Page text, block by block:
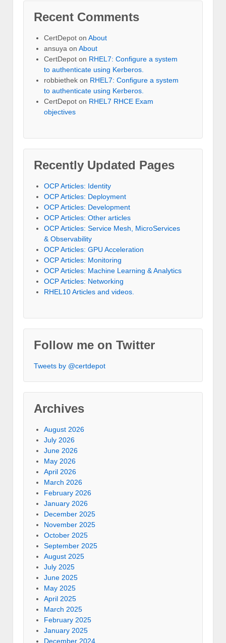
Recent Comments
CertDepot on About
ansuya on About
CertDepot on RHEL7: Configure a system
to authenticate using Kerberos.
robbiethek on RHEL7: Configure a system
to authenticate using Kerberos.
CertDepot on RHEL7 RHCE Exam
objectives
Recently Updated Pages
OCP Articles: Identity
OCP Articles: Deployment
OCP Articles: Development
OCP Articles: Other articles
OCP Articles: Service Mesh, MicroServices
& Observability
OCP Articles: GPU Acceleration
OCP Articles: Monitoring
OCP Articles: Machine Learning & Analytics
OCP Articles: Networking
RHEL10 Articles and videos.
Follow me on Twitter
Tweets by @certdepot
Archives
August 2026
July 2026
June 2026
May 2026
April 2026
March 2026
February 2026
January 2026
December 2025
November 2025
October 2025
September 2025
August 2025
July 2025
June 2025
May 2025
April 2025
March 2025
February 2025
January 2025
December 2024